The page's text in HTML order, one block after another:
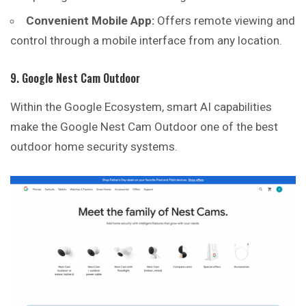
Convenient Mobile App: Offers remote viewing and
control through a mobile interface from any location.
9. Google Nest Cam Outdoor
Within the Google Ecosystem, smart AI capabilities
make the Google Nest Cam Outdoor one of the best
outdoor home security systems.